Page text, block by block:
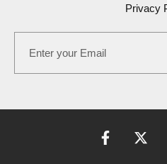
Privacy